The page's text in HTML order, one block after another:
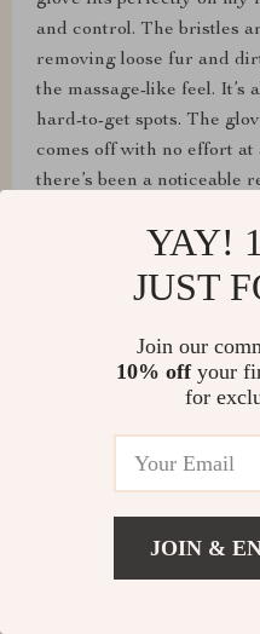
and control. The bristles
removing loose fur and
the massage-like feel. It’s
hard-to-get spots. The
comes off with no effort
there’s been a noticeable
as my pet now associates
experiences. This glove is
owner looking to improve
with furry friends!
Leland Lynch
YAY!
JUST
Join our
10% offyour
for
JOIN &